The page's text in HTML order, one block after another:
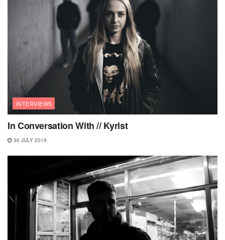
INTERVIEWS
In Conversation With // Kyrist
30 JULY 2019